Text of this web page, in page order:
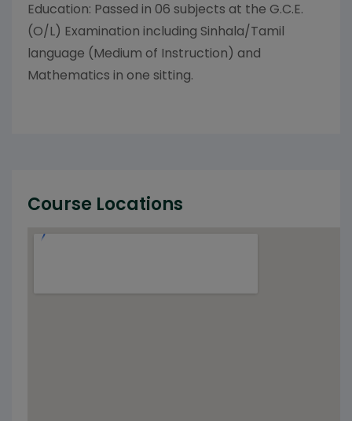
Education: Passed in 06 subjects at the G.C.E.
(O/L) Examination including Sinhala/Tamil
language (Medium of Instruction) and
Mathematics in one sitting.
Course Locations